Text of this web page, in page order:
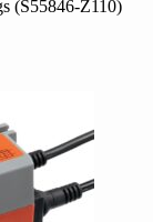
(S55846-Z110)